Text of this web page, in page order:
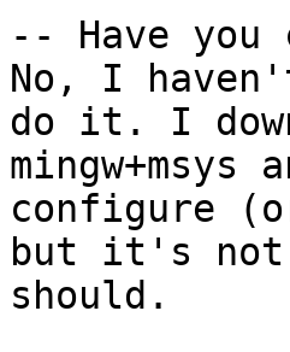
-- Have you
No, I
do it. I
configure
but it's not
should.